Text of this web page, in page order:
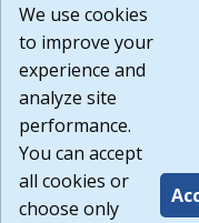
or any other practices
agree that the Terms
Website are available
Build:
1.131
We use cookies
to improve your
experience and
analyze site
performance.
You can accept
all cookies or
choose only